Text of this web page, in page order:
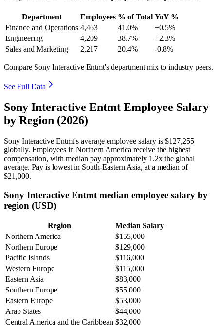
Department Employees % of Total YoY %
Finance and Operations 4,463 41.0%
+0.5%
Engineering
4,209 38.7%
+2.3%
Sales and Marketing
2,217 20.4% -0.8%
Compare Sony Interactive Entmt's department mix to industry peers.
See Full Data
Sony Interactive Entmt Employee Salary
by Region (2026)
Sony Interactive Entmt's average employee salary is $127,255
globally. Employees in Northern America receive the highest
compensation, with median pay approximately 1 .2x the global
average. Pay is lowest in South-Eastern Asia, at a median of
$21,000.
Sony Interactive Entmt median employee salary by
region (USD)
Region
Median Salary
Northern America
$155,000
Northern Europe
$129,000
Pacific Islands
$116,000
Western Europe
$115,000
Eastern Asia
$83,000
Southern Europe
$55,000
Eastern Europe
$53,000
Arab States
$44,000
Central America and the Caribbean $32,000